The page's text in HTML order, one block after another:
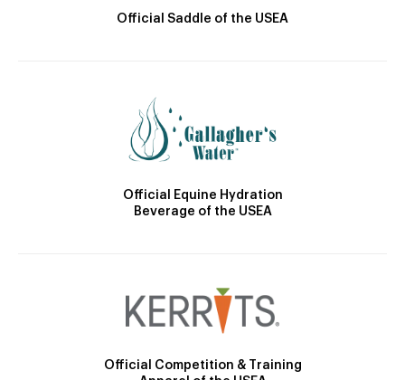
Official Saddle of the USEA
Official Equine Hydration
Beverage of the USEA
Official Competition & Training